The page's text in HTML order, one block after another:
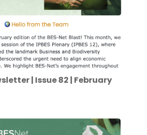
| Issue 82 | February